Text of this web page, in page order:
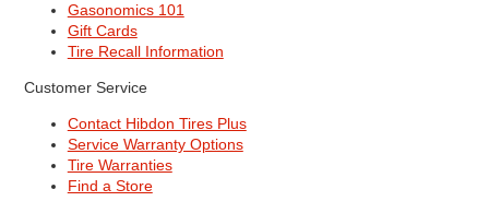
Gasonomics 101
Gift Cards
Tire Recall Information
Customer Service
Contact Hibdon Tires Plus
Service Warranty Options
Tire Warranties
Find a Store